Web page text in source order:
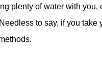
plenty of water with
to say, if you